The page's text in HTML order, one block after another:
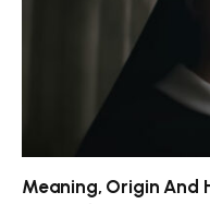
Meaning, Origin And